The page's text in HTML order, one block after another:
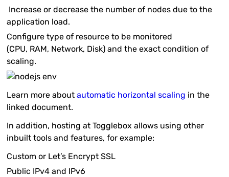
Increase or decrease the number of nodes due to the
application load.
Configure type of resource to be monitored
(CPU, RAM, Network, Disk) and the exact condition of
scaling.
Learn more aboutautomatic horizontal scaling in the
linked document.
In addition, hosting at Togglebox allows using other
inbuilt tools and features, for example:
Custom or Let’s Encrypt SSL
Public IPv4 and IPv6